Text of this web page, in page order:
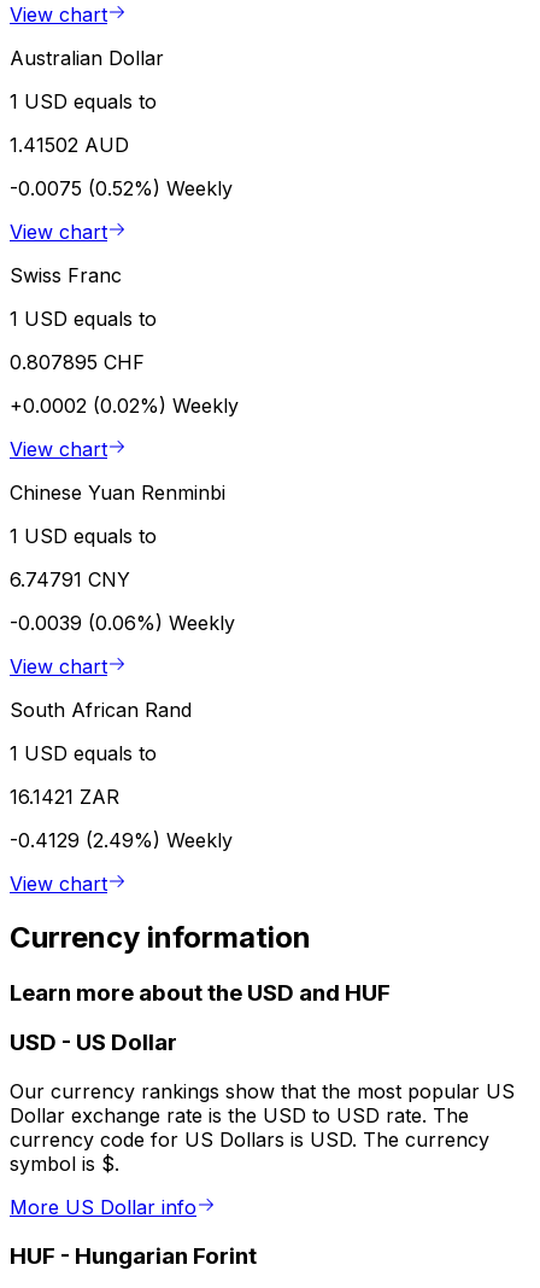
View chart
Australian Dollar
1 USD equals to
1.41502 AUD
-0.0075 (0.52%) Weekly
View chart
Swiss Franc
1 USD equals to
0.807895 CHF
+0.0002 (0.02%) Weekly
View chart
Chinese Yuan Renminbi
1 USD equals to
6.74791 CNY
-0.0039 (0.06%) Weekly
View chart
South African Rand
1 USD equals to
16.1421 ZAR
-0.4129 (2.49%) Weekly
View chart
Currency information
Learn more about the USD and HUF
USD - US Dollar
Our currency rankings show that the most popular US
Dollar exchange rate is the USD to USD rate. The
currency code for US Dollars is USD. The currency
symbol is $.
More US Dollar info
HUF - Hungarian Forint